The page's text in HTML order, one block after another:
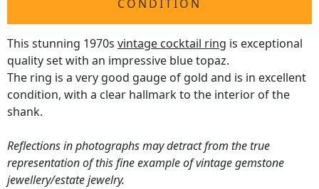
CONDITION
This stunning 1970s vintage cocktail ring is exceptional
quality set with an impressive blue topaz.
The ring is a very good gauge of gold and is in excellent
condition, with a clear hallmark to the interior of the
shank.
Reflections in photographs may detract from the true
representation of this fine example of vintage gemstone
jewellery/estate jewelry.